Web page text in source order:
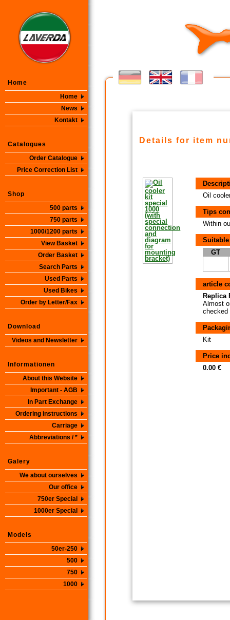
Home
Home
News
Kontakt
Catalogues
Order Catalogue
Price Correction List
Shop
500 parts
750 parts
1000/1200 parts
View Basket
Order Basket
Search Parts
Used Parts
Used Bikes
Order by Letter/Fax
Download
Videos and Newsletter
Informationen
About this Website
Important - AGB
In Part Exchange
Ordering instructions
Carriage
Abbreviations / *
Galery
We about ourselves
Our office
750er Special
1000er Special
Models
50er-250
500
750
1000
Details for item
Oil
Tips
Within
GT
article
Replica
Almost
checked
Kit
Price
0.00 €